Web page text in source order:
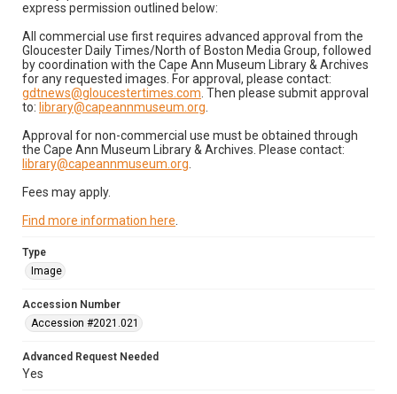
express permission outlined below:
All commercial use first requires advanced approval from the
Gloucester Daily Times/North of Boston Media Group, followed
by coordination with the Cape Ann Museum Library & Archives
for any requested images. For approval, please contact:
gdtnews@gloucestertimes.com . Then please submit approval
to: library@capeannmuseum.org
Approval for non-commercial use must be obtained through
the Cape Ann Museum Library & Archives. Please contact:
library@capeannmuseum.org
Fees may apply.
Find more information here
Type
Image
Accession Number
Accession #2021.021
Advanced Request Needed
Yes